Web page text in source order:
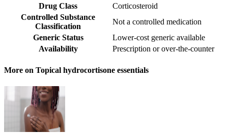
Drug Class
Corticosteroid
Controlled Substance
Classification
Not a controlled medication
Generic Status
Lower-cost generic available
Availability
Prescription or over-the-counter
More on Topical hydrocortisone essentials